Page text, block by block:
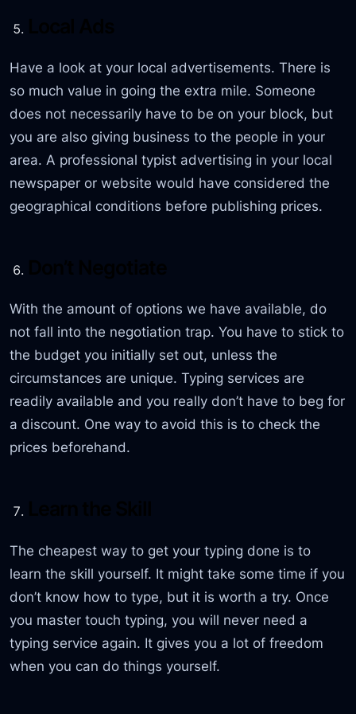
Have a look at your local advertisements. There is
so much value in going the extra mile. Someone
does not necessarily have to be on your block, but
you are also giving business to the people in your
area. A professional typist advertising in your local
newspaper or website would have considered the
geographical conditions before publishing prices.
With the amount of options we have available, do
not fall into the negotiation trap. You have to stick to
the budget you initially set out, unless the
circumstances are unique. Typing services are
readily available and you really don’t have to beg for
a discount. One way to avoid this is to check the
prices beforehand.
The cheapest way to get your typing done is to
learn the skill yourself. It might take some time if you
don’t know how to type, but it is worth a try. Once
you master touch typing, you will never need a
typing service again. It gives you a lot of freedom
when you can do things yourself.